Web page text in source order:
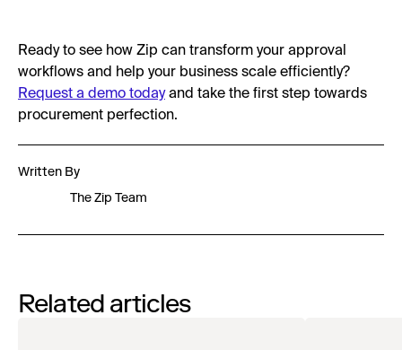
Ready to see how Zip can transform your approval
workflows and help your business scale efficiently?
Request a demo todayand take the first step towards
procurement perfection.
Written By
The Zip Team
Related articles